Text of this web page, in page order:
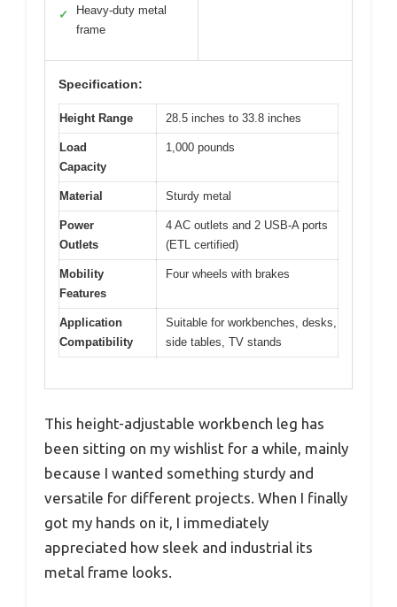
✓
Heavy-duty metal
frame
Specification:
Height Range 28.5 inches to 33.8 inches
Load
Capacity
1,000 pounds
Material Sturdy metal
Power
Outlets
4 AC outlets and 2 USB-A ports
(ETL certified)
Mobility
Features
Four wheels with brakes
Application
Compatibility
Suitable for workbenches, desks,
side tables, TV stands
This height-adjustable workbench leg has
been sitting on my wishlist for a while, mainly
because I wanted something sturdy and
versatile for different projects. When I finally
got my hands on it, I immediately
appreciated how sleek and industrial its
metal frame looks.